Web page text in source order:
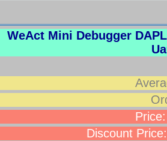
WeAct Mini Debugger
Price:
Discount Price: